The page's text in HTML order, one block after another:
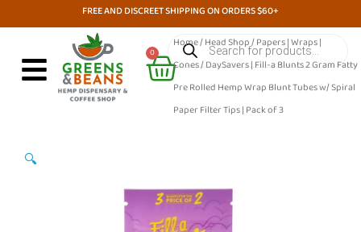
to
content
FREE AND DISCREET SHIPPING ON ORDERS $60+
0
Cart
Products
search
Home/Head Shop/Papers | Wraps |
Cones/ DaySavers | Fill-a Blunts 2 Gram Fatty
Pre Rolled Hemp Wrap Blunt Tubes w/ Spiral
Paper Filter Tips | Pack of 3
🔍